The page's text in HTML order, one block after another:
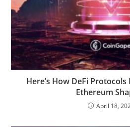
Here’s How DeFi
Ethereum
April 18,